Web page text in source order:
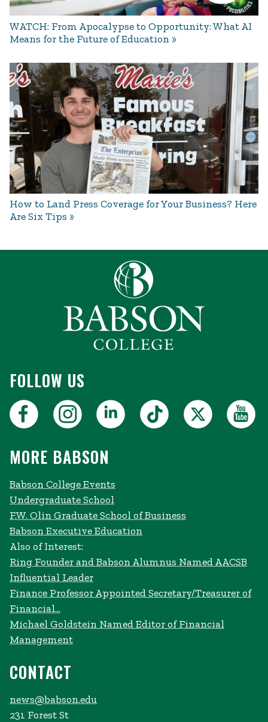
WATCH: From Apocalypse to Opportunity: What AI
Means for the Future of Education
How to Land Press Coverage for Your Business? Here
Are Six Tips
FOLLOW US
MORE BABSON
Babson College Events
Undergraduate School
F.W. Olin Graduate School of Business
Babson Executive Education
Also of Interest:
Ring Founder and Babson Alumnus Named AACSB
Influential Leader
Finance Professor Appointed Secretary/Treasurer of
Financial...
Michael Goldstein Named Editor of Financial
Management
CONTACT
news@babson.edu
231 Forest St